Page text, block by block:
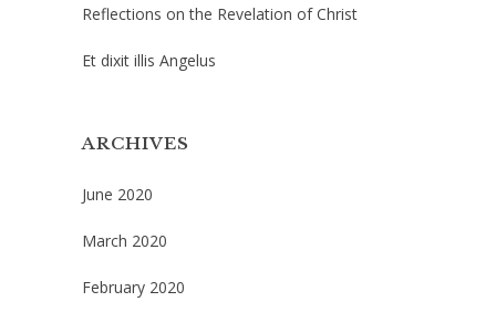
Reflections on the Revelation of Christ
Et dixit illis Angelus
ARCHIVES
June 2020
March 2020
February 2020